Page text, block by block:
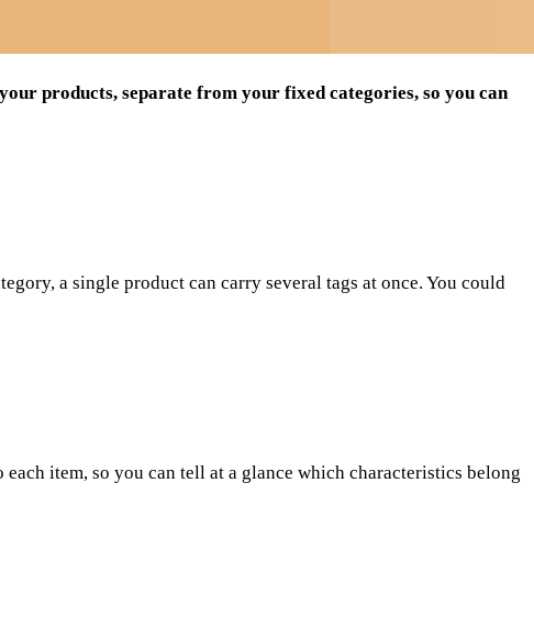
products, separate from your fixed categories, so you can
a single product can carry several tags at once. You could
each item, so you can tell at a glance which characteristics belong